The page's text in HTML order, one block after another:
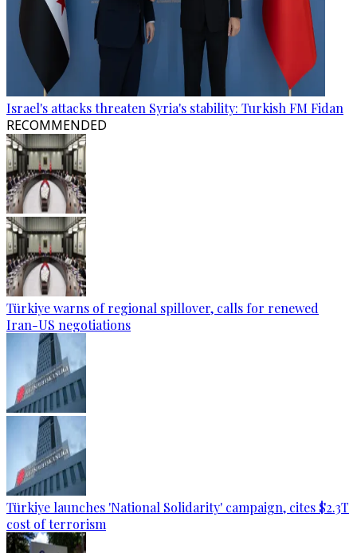
Israel's attacks threaten Syria's stability: Turkish FM Fidan
RECOMMENDED
Türkiye warns of regional spillover, calls for renewed
Iran-US negotiations
Türkiye launches 'National Solidarity' campaign, cites $2.3T
cost of terrorism